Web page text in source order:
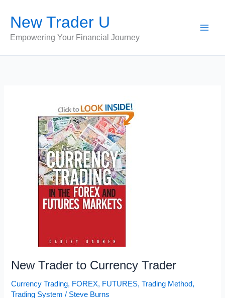
content
New Trader U
Empowering Your Financial Journey
New Trader to Currency Trader
Currency Trading, FOREX, FUTURES,Trading Method,
Trading System / Steve Burns